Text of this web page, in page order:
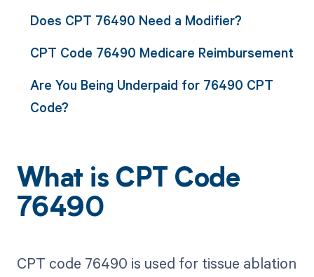
Does CPT 76490 Need a Modifier?
CPT Code 76490 Medicare Reimbursement
Are You Being Underpaid for 76490 CPT
Code?
What is CPT Code
76490
CPT code 76490 is used for tissue ablation